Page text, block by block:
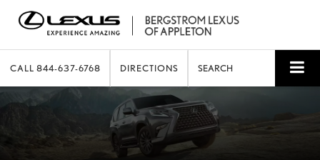
CALL 844-637-6768 DIRECTIONS SEARCH